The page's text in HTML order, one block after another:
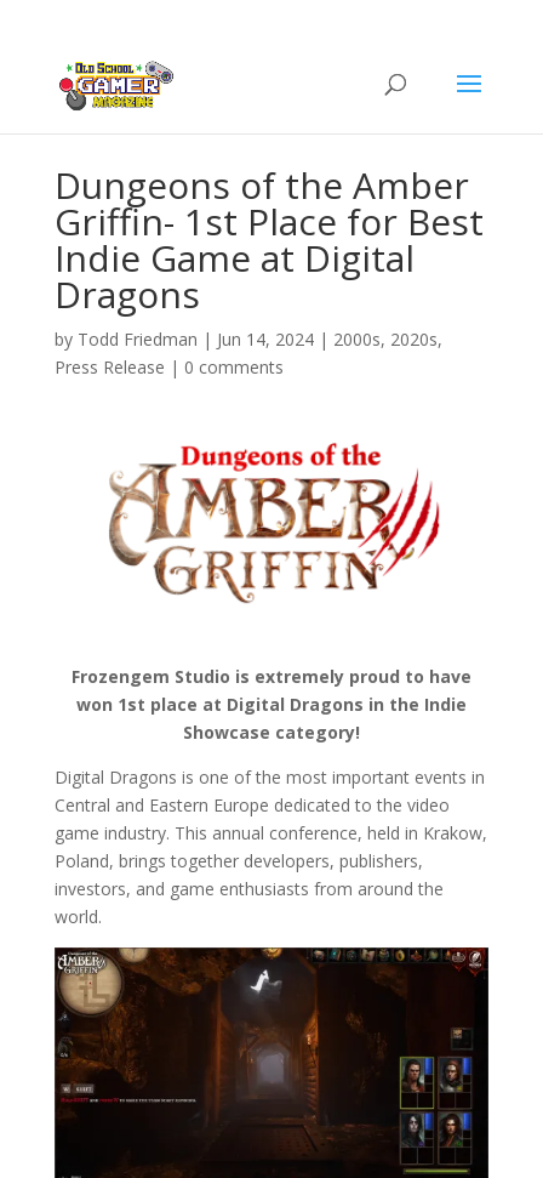
Dungeons of the Amber
Griffin- 1st Place for Best
Indie Game at Digital
Dragons
by Todd Friedman | Jun 14, 2024| 2000s, 2020s,
Press Release | 0 comments
Frozengem Studio is extremely proud to have
won 1st place at Digital Dragons in the Indie
Showcase category!
Digital Dragons is one of the most important events in
Central and Eastern Europe dedicated to the video
game industry. This annual conference, held in Krakow,
Poland, brings together developers, publishers,
investors, and game enthusiasts from around the
world.